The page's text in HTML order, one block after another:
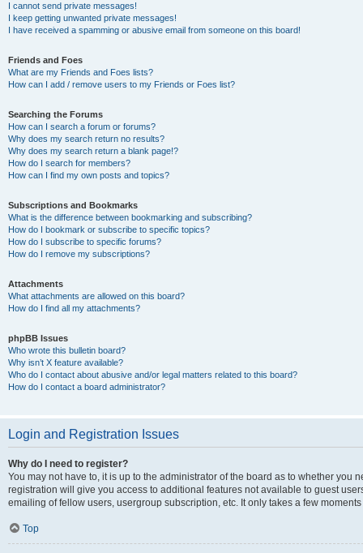
I cannot send private messages!
I keep getting unwanted private messages!
I have received a spamming or abusive email from someone on this board!
Friends and Foes
What are my Friends and Foes lists?
How can I add / remove users to my Friends or Foes list?
Searching the Forums
How can I search a forum or forums?
Why does my search return no results?
Why does my search return a blank page!?
How do I search for members?
How can I find my own posts and topics?
Subscriptions and Bookmarks
What is the difference between bookmarking and subscribing?
How do I bookmark or subscribe to specific topics?
How do I subscribe to specific forums?
How do I remove my subscriptions?
Attachments
What attachments are allowed on this board?
How do I find all my attachments?
phpBB Issues
Who wrote this bulletin board?
Why isn’t X feature available?
Who do I contact about abusive and/or legal matters related to this board?
How do I contact a board administrator?
Login and Registration Issues
Why do I need to register?
You may not have to, it is up to the administrator of the board as to whether you
registration will give you access to additional features not available to guest
emailing of fellow users, usergroup subscription, etc. It only takes a few
Top